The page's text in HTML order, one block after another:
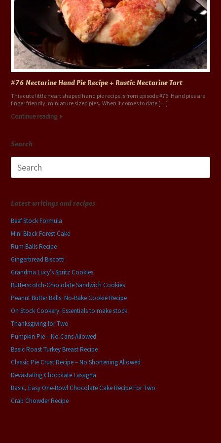
#76 Nectarine Hand Pie Recipe + Rustic Nectarine Tart
This cute little heart shaped hand pie recipe is from episode #76. Hand pies are
finger friendly, miniature sized pies. When it comes to date […]
Continue reading
Search
for:
Latest writings and recipes
Beef Stock Formula
Mini Black Forest Cake
Rum Balls Recipe
Gingerbread Biscotti
Grandma Lucy’s Spritz Cookies
Butterscotch-Chocolate Sandwich Cookies
Peanut Butter Balls: No-Bake Cookie Recipe
On Stock Cookery: Essentials to make stock
Thanksgiving for Two
Pumpkin Pie – No Cans Allowed
Basic Roast Turkey Breast Recipe
Classic Pie Crust Recipe – No Shortening Allowed
Devastating Chocolate Lasagna
Basic, Easy One-Bowl Chocolate Cake Recipe For Two
Crab Chowder Recipe